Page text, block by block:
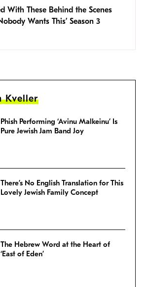
With These Behind the Scenes
Wants This’ Season 3
Kveller
Phish Performing ‘Avinu Malkeinu’ Is
Pure Jewish Jam Band Joy
There’s No English Translation for This
Lovely Jewish Family Concept
The Hebrew Word at the Heart of
‘East of Eden’